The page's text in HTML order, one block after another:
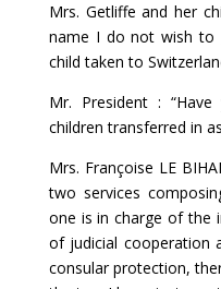
Mrs. Getliffe and her
name I do not wish to
child taken to
Mr. President :
children transferred in
Mrs. Françoise LE
two services
one is in charge of the
of judicial cooperation
consular protection,